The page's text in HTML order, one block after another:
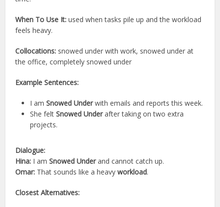
When To Use It: used when tasks pile up and the workload
feels heavy.
Collocations: snowed under with work, snowed under at
the office, completely snowed under
Example Sentences:
I amSnowed Underwith emails and reports this week.
She feltSnowed Underafter taking on two extra
projects.
Dialogue:
Hina: I amSnowed Underand cannot catch up.
Omar: That sounds like a heavyworkload.
Closest Alternatives: